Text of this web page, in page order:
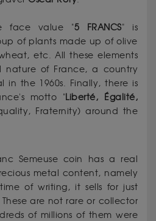
face value "5 FRANCS" is
of plants made up of olive
etc. All these elements
nature of France, a country
in the 1960s. Finally, there is
motto "Liberté, Égalité,
Fraternity) around the
Semeuse coin has a real
metal content, namely
of writing, it sells for just
are not rare or collector
of millions of them were